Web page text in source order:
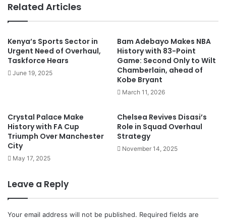
Related Articles
Kenya’s Sports Sector in
Urgent Need of Overhaul,
Taskforce Hears
June 19, 2025
Bam Adebayo Makes NBA
History with 83-Point
Game: Second Only to Wilt
Chamberlain, ahead of
Kobe Bryant
March 11, 2026
Crystal Palace Make
History with FA Cup
Triumph Over Manchester
City
May 17, 2025
Chelsea Revives Disasi’s
Role in Squad Overhaul
Strategy
November 14, 2025
Leave a Reply
Your email address will not be published. Required fields are